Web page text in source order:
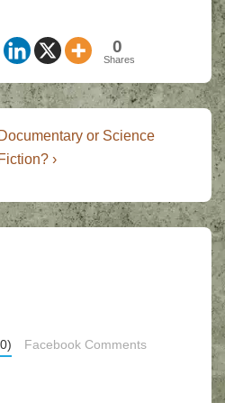
0
Shares
Documentary or Science
Fiction? ›
Facebook Comments